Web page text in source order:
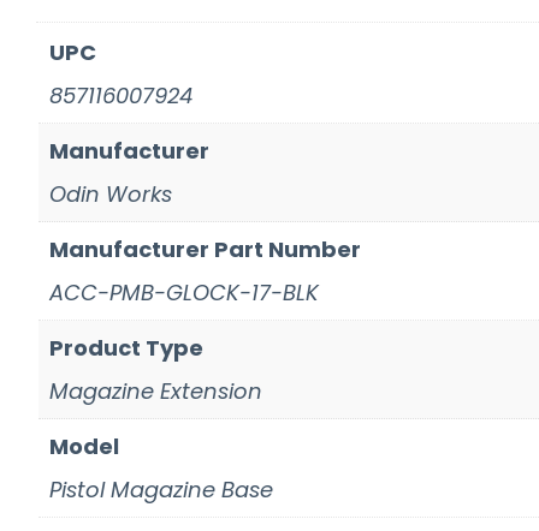
UPC
857116007924
Manufacturer
Odin Works
Manufacturer Part Number
ACC-PMB-GLOCK-17-BLK
Product Type
Magazine Extension
Model
Pistol Magazine Base